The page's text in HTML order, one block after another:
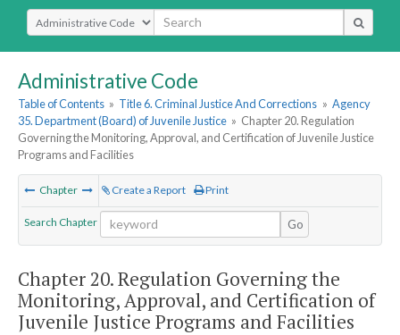
Select Search Type
Administrative Code
Table of Contents » Title 6. Criminal Justice And Corrections » Agency
35. Department (Board) of Juvenile Justice » Chapter 20. Regulation
Governing the Monitoring, Approval, and Certification of Juvenile Justice
Programs and Facilities
Chapter Create a Report Print
Search Chapter Go
Chapter 20.Regulation Governing the
Monitoring, Approval, and Certification of
Juvenile Justice Programs and Facilities